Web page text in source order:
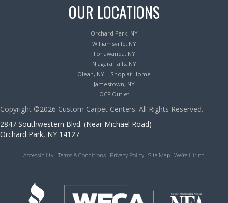
OUR LOCATIONS
Orchard Park, NY
Williamsville, NY
Tonawanda, NY
Niagara Falls, NY
Olean, NY – Shop at Home
Jamestown, NY
OCF Outlet
Copyright ©2026 Custom Carpet Centers. All Rights Reserved.
2847 Southwestern Blvd. (Near Michael Road)
Orchard Park, NY 14127
Accessibility Terms & Conditions Privacy Policy Site Map We’re Hiring